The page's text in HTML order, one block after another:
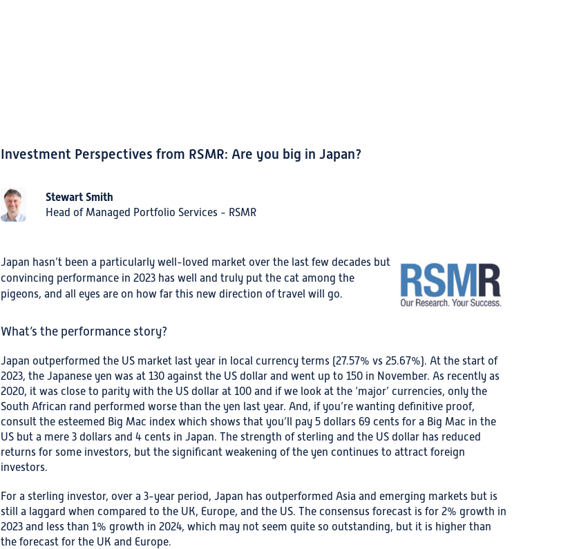
Investment Perspectives from RSMR: Are you big in Japan?
Stewart Smith
Head of Managed Portfolio Services - RSMR
Japan hasn’t been a particularly well-loved market over the last few decades but
convincing performance in 2023 has well and truly put the cat among the
pigeons, and all eyes are on how far this new direction of travel will go.
What’s the performance story?
Japan outperformed the US market last year in local currency terms (27.57% vs 25.67%). At the start of
2023, the Japanese yen was at 130 against the US dollar and went up to 150 in November. As recently as
2020, it was close to parity with the US dollar at 100 and if we look at the ‘major’ currencies, only the
South African rand performed worse than the yen last year. And, if you’re wanting definitive proof,
consult the esteemed Big Mac index which shows that you’ll pay 5 dollars 69 cents for a Big Mac in the
US but a mere 3 dollars and 4 cents in Japan. The strength of sterling and the US dollar has reduced
returns for some investors, but the significant weakening of the yen continues to attract foreign
investors.
For a sterling investor, over a 3-year period, Japan has outperformed Asia and emerging markets but is
still a laggard when compared to the UK, Europe, and the US. The consensus forecast is for 2% growth in
2023 and less than 1% growth in 2024, which may not seem quite so outstanding, but it is higher than
the forecast for the UK and Europe.